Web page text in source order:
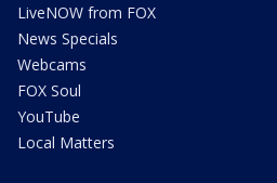
LiveNOW from FOX
News Specials
Webcams
FOX Soul
YouTube
Local Matters